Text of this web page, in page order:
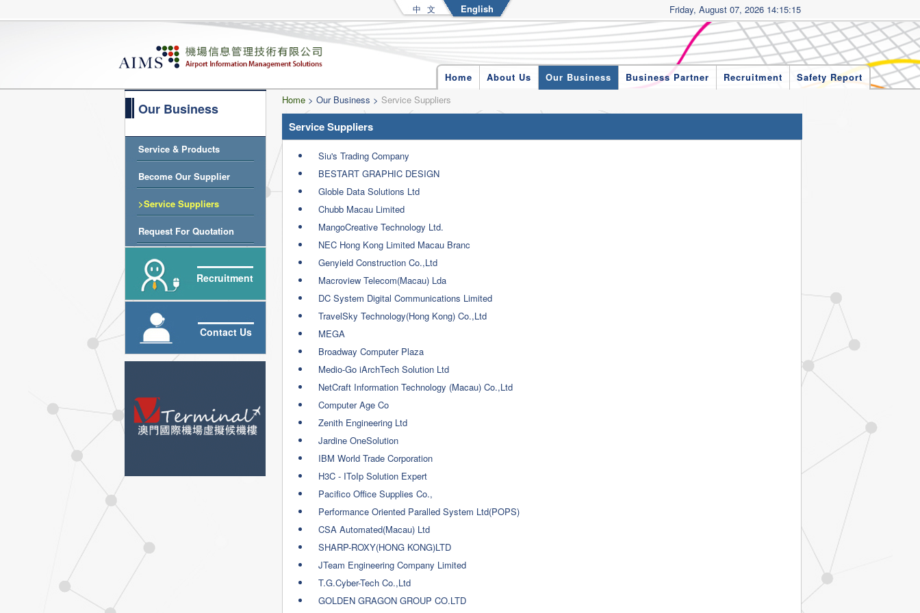
中 文 English Friday, August 07, 2026 14:15:15
Home About Us Our Business Business Partner Recruitment Safety Report
Our Business
Service & Products
Become Our Supplier
>Service Suppliers
Request For Quotation
Recruitment
Contact Us
Home > Our Business > Service Suppliers
Service Suppliers
Siu's Trading Company
BESTART GRAPHIC DESIGN
Globle Data Solutions Ltd
Chubb Macau Limited
MangoCreative Technology Ltd.
NEC Hong Kong Limited Macau Branc
Genyield Construction Co.,Ltd
Macroview Telecom(Macau) Lda
DC System Digital Communications Limited
TravelSky Technology(Hong Kong) Co.,Ltd
MEGA
Broadway Computer Plaza
Medio-Go iArchTech Solution Ltd
NetCraft Information Technology (Macau) Co.,Ltd
Computer Age Co
Zenith Engineering Ltd
Jardine OneSolution
IBM World Trade Corporation
H3C - IToIp Solution Expert
Pacifico Office Supplies Co.,
Performance Oriented Paralled System Ltd(POPS)
CSA Automated(Macau) Ltd
SHARP-ROXY(HONG KONG)LTD
JTeam Engineering Company Limited
T.G.Cyber-Tech Co.,Ltd
GOLDEN GRAGON GROUP CO.LTD